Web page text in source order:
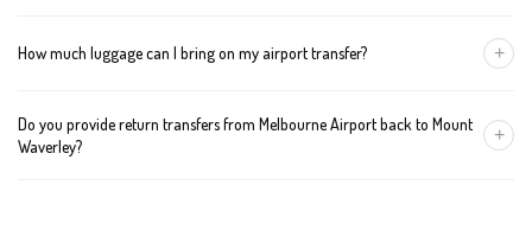
mention the child's age so we can arrange the right seat for your
How much luggage can I bring on my airport transfer? +
handle up to 4 large cases. For bigger groups or extra baggage,
Do you provide return transfers from Melbourne Airport back to Mount
Waverley?
+